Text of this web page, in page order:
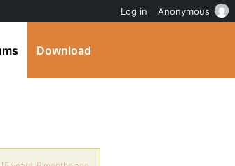
Download
Log in Anonymous